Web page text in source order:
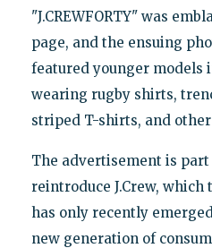
"J.CREWFORTY" was
page, and the ensuing
featured younger models
wearing rugby shirts,
striped T-shirts, and other
The advertisement is
reintroduce J.Crew,
has only recently
new generation of